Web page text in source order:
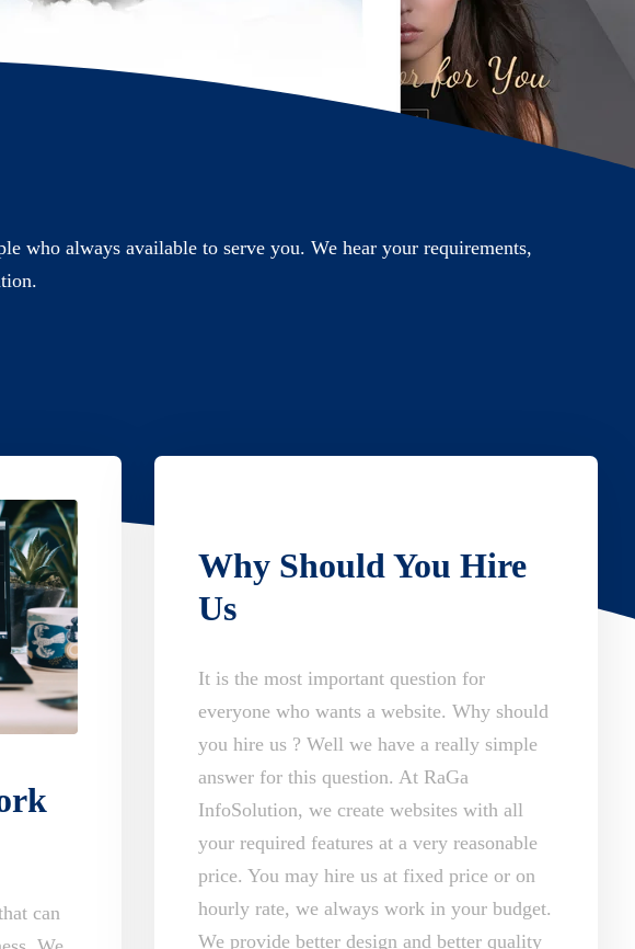
who always available to serve you. We hear your requirements,
can
Why Should You Hire
Us
It is the most important question for
everyone who wants a website. Why should
you hire us ? Well we have a really simple
answer for this question. At RaGa
InfoSolution, we create websites with all
your required features at a very reasonable
price. You may hire us at fixed price or on
hourly rate, we always work in your budget.
We provide better design and better quality